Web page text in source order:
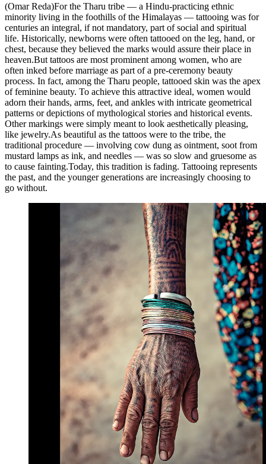
(Omar Reda)For the Tharu tribe — a Hindu-practicing ethnic
minority living in the foothills of the Himalayas — tattooing was for
centuries an integral, if not mandatory, part of social and spiritual
life. Historically, newborns were often tattooed on the leg, hand, or
chest, because they believed the marks would assure their place in
heaven.But tattoos are most prominent among women, who are
often inked before marriage as part of a pre-ceremony beauty
process. In fact, among the Tharu people, tattooed skin was the apex
of feminine beauty. To achieve this attractive ideal, women would
adorn their hands, arms, feet, and ankles with intricate geometrical
patterns or depictions of mythological stories and historical events.
Other markings were simply meant to look aesthetically pleasing,
like jewelry.As beautiful as the tattoos were to the tribe, the
traditional procedure — involving cow dung as ointment, soot from
mustard lamps as ink, and needles — was so slow and gruesome as
to cause fainting.Today, this tradition is fading. Tattooing represents
the past, and the younger generations are increasingly choosing to
go without.